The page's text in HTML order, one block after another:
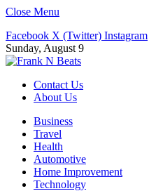
Close Menu
Facebook X (Twitter) Instagram
Sunday, August 9
Contact Us
About Us
Business
Travel
Health
Automotive
Home Improvement
Technology